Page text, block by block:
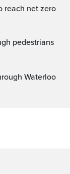
Waterloo